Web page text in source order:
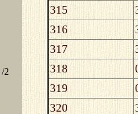
/2
315
316
317
318
319
320